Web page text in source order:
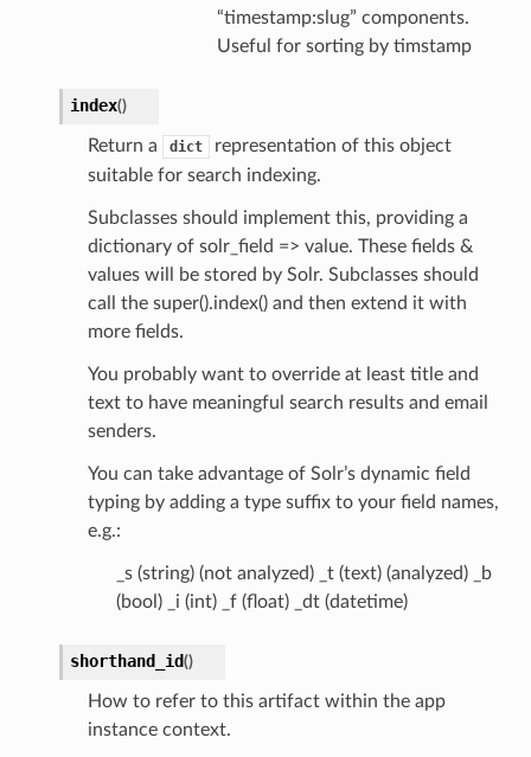
“timestamp:slug” components.
Useful for sorting by timstamp
index()
Return a dict
representation of this object
suitable for search indexing.
Subclasses should implement this, providing a
dictionary of solr_field => value. These fields &
values will be stored by Solr. Subclasses should
call the super().index() and then extend it with
more fields.
You probably want to override at least title and
text to have meaningful search results and email
senders.
You can take advantage of Solr’s dynamic field
typing by adding a type suffix to your field names,
e.g.:
_s (string) (not analyzed) _t (text) (analyzed) _b
(bool) _i (int) _f (float) _dt (datetime)
shorthand_id()
How to refer to this artifact within the app
instance context.